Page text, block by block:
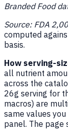
Branded Food
Source: FDA
computed
basis.
How serving-
all nutrient
across the
26g serving for
macros) are
same values
panel. The